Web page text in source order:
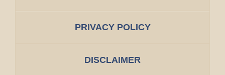
PRIVACY POLICY
DISCLAIMER